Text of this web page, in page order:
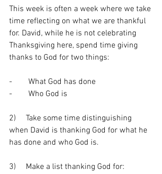
This week is often a week where we take
time reflecting on what we are thankful
for. David, while he is not celebrating
Thanksgiving here, spend time giving
thanks to God for two things:
-        What God has done
-        Who God is
2)     Take some time distinguishing
when David is thanking God for what he
has done and who God is.
3)     Make a list thanking God for: